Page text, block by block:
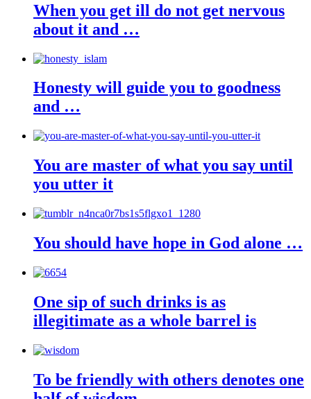
When you get ill do not get nervous
about it and …
Honesty will guide you to goodness
and …
You are master of what you say until
you utter it
You should have hope in God alone …
One sip of such drinks is as
illegitimate as a whole barrel is
To be friendly with others denotes one